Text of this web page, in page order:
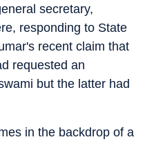
secretary,
responding to State
recent claim that
requested an
but the latter had
in the backdrop of a